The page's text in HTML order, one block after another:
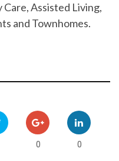
Assisted Living,
and Townhomes.
0 0